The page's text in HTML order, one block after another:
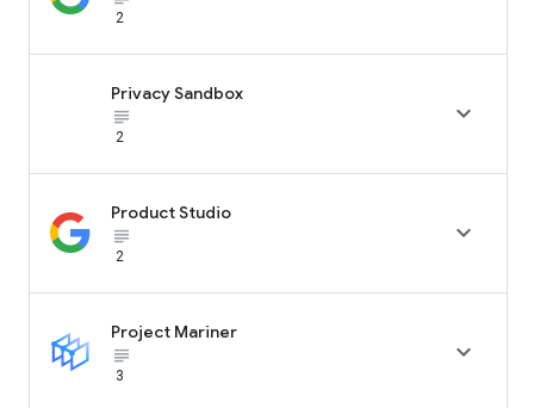
2
Privacy Sandbox
subject_black
2

Product Studio
subject_black
2

Project Mariner
subject_black
3
